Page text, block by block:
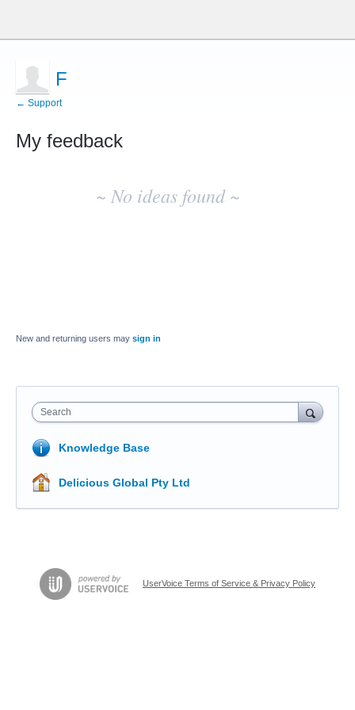
F
← Support
My feedback
~ No ideas found ~
New and returning users may sign in
Search
Knowledge Base
Delicious Global Pty Ltd
UserVoice Terms of Service & Privacy Policy